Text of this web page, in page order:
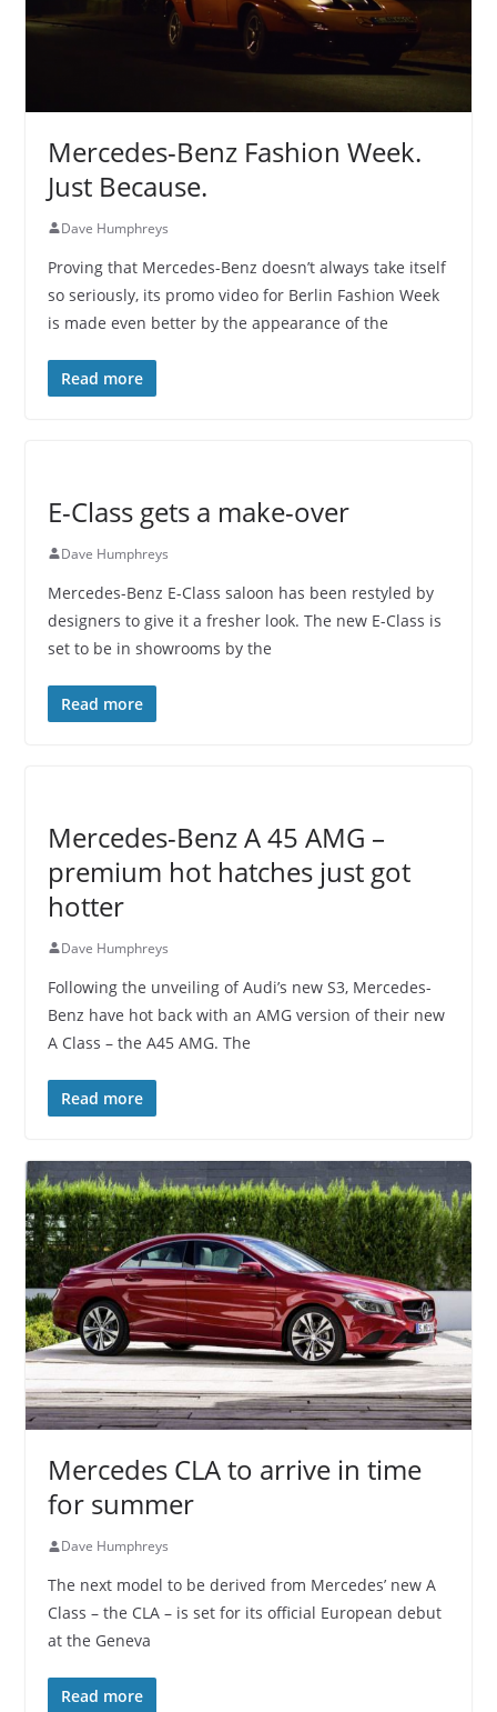
Mercedes-Benz Fashion Week.
Just Because.
Dave Humphreys
Proving that Mercedes-Benz doesn’t always take itself
so seriously, its promo video for Berlin Fashion Week
is made even better by the appearance of the
Read more
E-Class gets a make-over
Dave Humphreys
Mercedes-Benz E-Class saloon has been restyled by
designers to give it a fresher look. The new E-Class is
set to be in showrooms by the
Read more
Mercedes-Benz A 45 AMG –
premium hot hatches just got
hotter
Dave Humphreys
Following the unveiling of Audi’s new S3, Mercedes-
Benz have hot back with an AMG version of their new
A Class – the A45 AMG. The
Read more
Mercedes CLA to arrive in time
for summer
Dave Humphreys
The next model to be derived from Mercedes’ new A
Class – the CLA – is set for its official European debut
at the Geneva
Read more